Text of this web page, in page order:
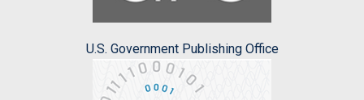
U.S. Government Publishing Office